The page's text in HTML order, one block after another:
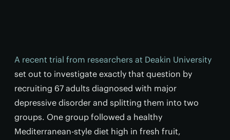
A recent trial from researchers at Deakin University
set out to investigate exactly that question by
recruiting 67 adults diagnosed with major
depressive disorder and splitting them into two
groups. One group followed a healthy
Mediterranean-style diet high in fresh fruit,